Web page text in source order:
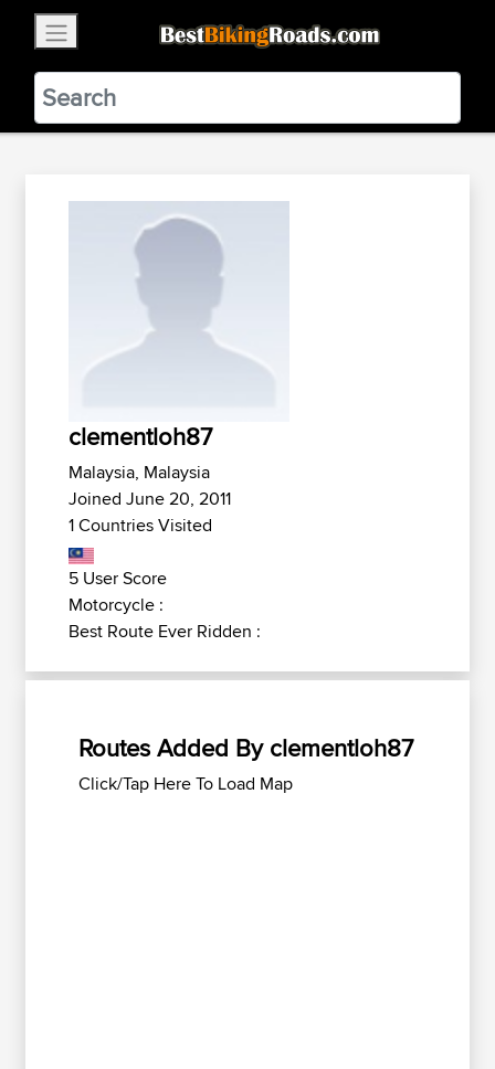
BestBikingRoads
Static Motion3.99 - In Google Play
VIEW
clementloh87
Malaysia, Malaysia
Joined June 20, 2011
1 Countries Visited
5 User Score
Motorcycle :
Best Route Ever Ridden :
Routes Added By clementloh87
Click/Tap Here To Load Map